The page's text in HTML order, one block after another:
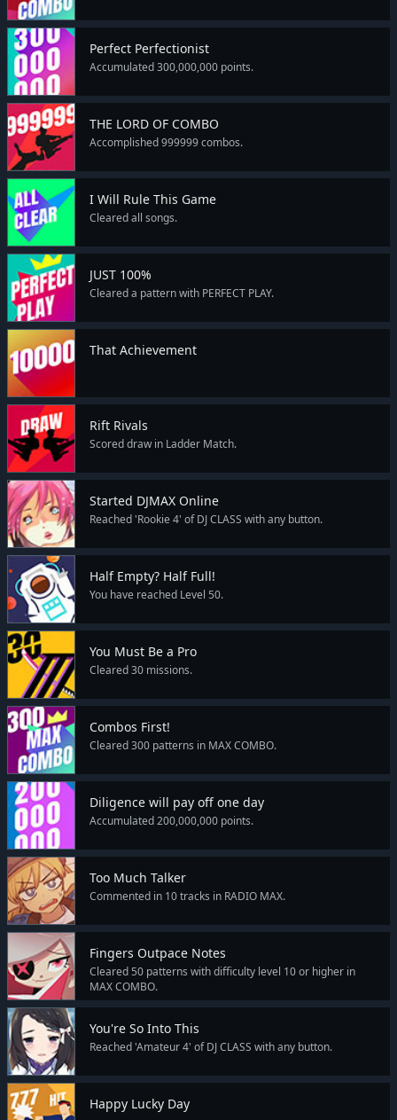
Perfect Perfectionist
Accumulated 300,000,000 points.
THE LORD OF COMBO
Accomplished 999999 combos.
I Will Rule This Game
Cleared all songs.
JUST 100%
Cleared a pattern with PERFECT PLAY.
That Achievement
Rift Rivals
Scored draw in Ladder Match.
Started DJMAX Online
Reached 'Rookie 4' of DJ CLASS with any button.
Half Empty? Half Full!
You have reached Level 50.
You Must Be a Pro
Cleared 30 missions.
Combos First!
Cleared 300 patterns in MAX COMBO.
Diligence will pay off one day
Accumulated 200,000,000 points.
Too Much Talker
Commented in 10 tracks in RADIO MAX.
Fingers Outpace Notes
Cleared 50 patterns with difficulty level 10 or higher in
MAX COMBO.
You're So Into This
Reached 'Amateur 4' of DJ CLASS with any button.
Happy Lucky Day